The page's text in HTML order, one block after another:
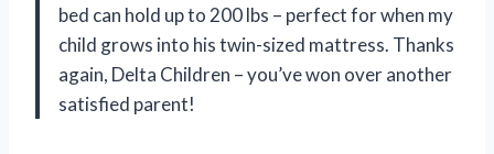
bed can hold up to 200 lbs – perfect for when my
child grows into his twin-sized mattress. Thanks
again, Delta Children – you’ve won over another
satisfied parent!